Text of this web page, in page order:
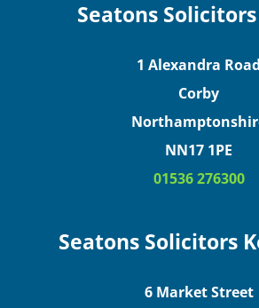
Seatons
1 Alexandra Road
Corby
NN17 1PE
01536 276300
Seatons Solicitors
6 Market Street